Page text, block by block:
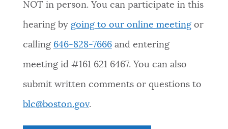
BOSTON.GOV SEARCH
Get direct answers to your questions about City of
Boston services, programs, and information. While
we strive for accuracy by sourcing directly from
Boston.gov, our search can occasionally provide
unexpected results. You can help us improve by
using the feedback buttons below each answer.
NOT in person. You can participate in this
hearing by going to our online meetingor
calling 646-828-7666 and entering
meeting id #161 621 6467. You can also
submit written comments or questions to
blc@boston.gov.